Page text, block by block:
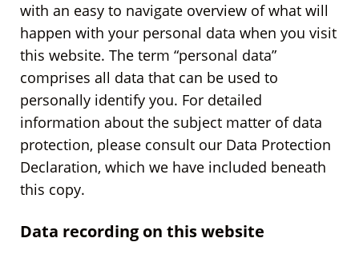
with an easy to navigate overview of what will
happen with your personal data when you visit
this website. The term “personal data”
comprises all data that can be used to
personally identify you. For detailed
information about the subject matter of data
protection, please consult our Data Protection
Declaration, which we have included beneath
this copy.
Data recording on this website